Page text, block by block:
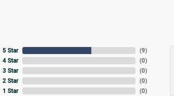
5 Star
4 Star
3 Star
2 Star
1 Star
(9)
(0)
(0)
(0)
(0)